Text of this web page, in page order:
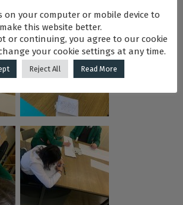
on your computer or mobile device to
make this website better.
or continuing, you agree to our cookie
your cookie settings at any time.
Reject All Read More